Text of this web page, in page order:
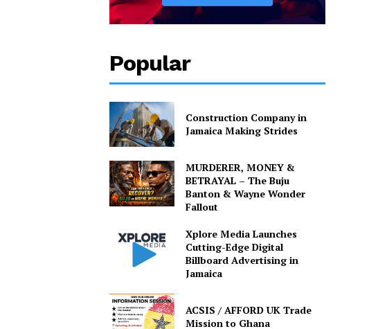
Popular
Construction Company in
Jamaica Making Strides
MURDERER, MONEY &
BETRAYAL – The Buju
Banton & Wayne Wonder
Fallout
Xplore Media Launches
Cutting-Edge Digital
Billboard Advertising in
Jamaica
ACSIS / AFFORD UK Trade
Mission to Ghana